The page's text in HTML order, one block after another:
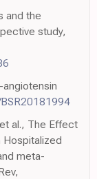
and the
study,
al., The Effect
meta-